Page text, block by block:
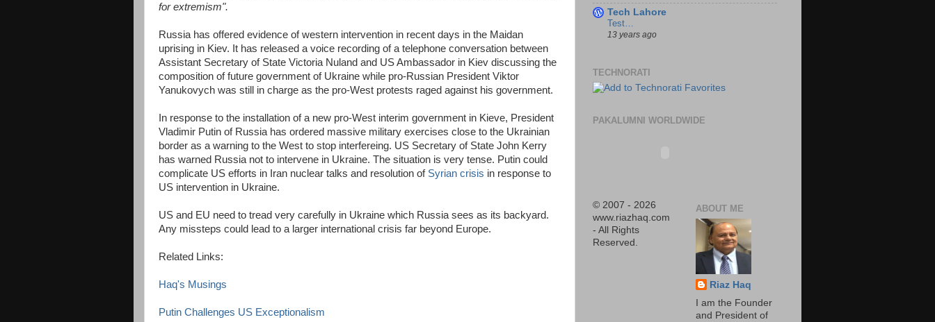
for extremism".
Russia has offered evidence of western intervention in recent days in the Maidan
uprising in Kiev. It has released a voice recording of a telephone conversation between
Assistant Secretary of State Victoria Nuland and US Ambassador in Kiev discussing the
composition of future government of Ukraine while pro-Russian President Viktor
Yanukovych was still in charge as the pro-West protests raged against his government.
In response to the installation of a new pro-West interim government in Kieve, President
Vladimir Putin of Russia has ordered massive military exercises close to the Ukrainian
border as a warning to the West to stop interfereing. US Secretary of State John Kerry
has warned Russia not to intervene in Ukraine. The situation is very tense. Putin could
complicate US efforts in Iran nuclear talks and resolution of Syrian crisis in response to
US intervention in Ukraine.
US and EU need to tread very carefully in Ukraine which Russia sees as its backyard.
Any missteps could lead to a larger international crisis far beyond Europe.
Related Links:
Haq's Musings
Putin Challenges US Exceptionalism
Tech Lahore
Test…
13 years ago
TECHNORATI
PAKALUMNI WORLDWIDE
© 2007 - 2026
www.riazhaq.com
- All Rights
Reserved.
ABOUT ME
Riaz Haq
I am the Founder
and President of